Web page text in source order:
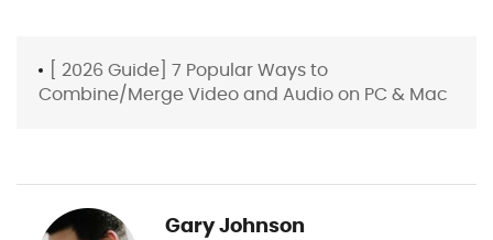
[ 2026 Guide] 7 Popular Ways to
Combine/Merge Video and Audio on PC & Mac
Gary Johnson